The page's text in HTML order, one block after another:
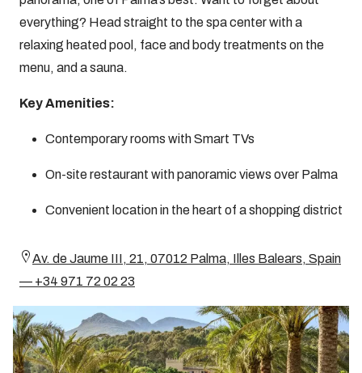
everything? Head straight to the spa center with a
relaxing heated pool, face and body treatments on the
menu, and a sauna.
Key Amenities:
Contemporary rooms with Smart TVs
On-site restaurant with panoramic views over Palma
Convenient location in the heart of a shopping district
Av. de Jaume III, 21, 07012 Palma, Illes Balears, Spain
— +34 971 72 02 23